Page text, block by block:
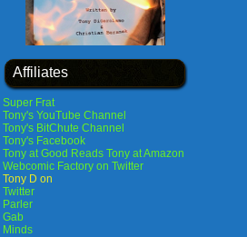
Affiliates
Super Frat
Tony's YouTube Channel
Tony's BitChute Channel
Tony's Facebook
Tony at Good Reads Tony at Amazon
Webcomic Factory on Twitter
Tony D on
Twitter
Parler
Gab
Minds